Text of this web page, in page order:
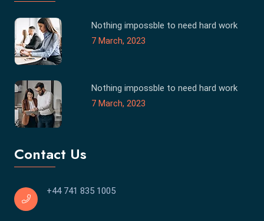
Nothing impossble to need hard work
7 March, 2023
Nothing impossble to need hard work
7 March, 2023
Contact Us
+44 741 835 1005